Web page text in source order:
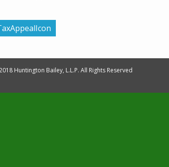
Huntington Bailey, L.L.P. All Rights Reserved